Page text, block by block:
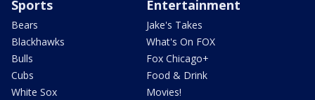
Sports
Bears
Blackhawks
Bulls
Cubs
White Sox
Entertainment
Jake's Takes
What's On FOX
Fox Chicago+
Food & Drink
Movies!